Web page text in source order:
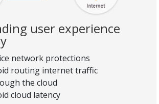
user experience
network protections
routing internet traffic
the cloud
cloud latency